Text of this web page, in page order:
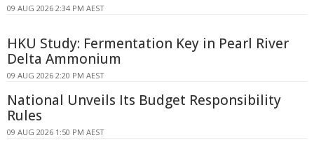
09 AUG 2026 2:34 PM AEST
HKU Study: Fermentation Key in Pearl River
Delta Ammonium
09 AUG 2026 2:20 PM AEST
National Unveils Its Budget Responsibility
Rules
09 AUG 2026 1:50 PM AEST